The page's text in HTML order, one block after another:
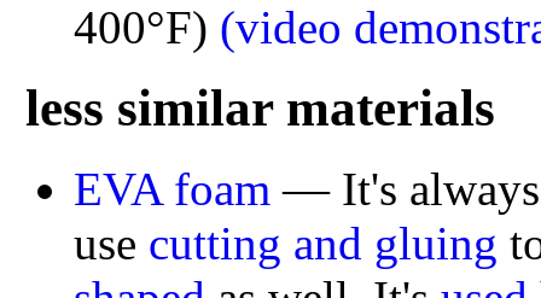
400°F) (video
less similar materials
EVA foam — It's always
use cutting and gluing